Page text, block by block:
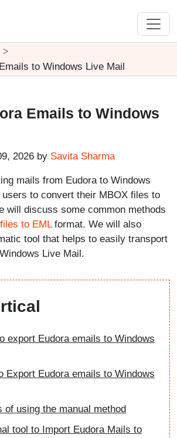
to Windows Live Mail
Emails to Windows
2026 by Savita Sharma
mails from Eudora to Windows
to convert their MBOX files to
will discuss some common methods
to EMLformat. We will also
tool that helps to easily transport
Live Mail.
export Eudora emails to Windows
Export Eudora emails to Windows
of using the manual method
tool to Import Eudora Mails to